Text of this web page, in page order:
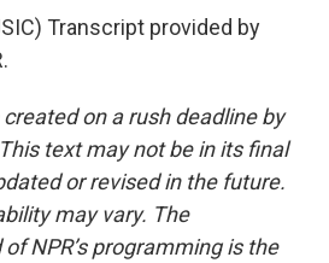
Transcript provided by
on a rush deadline by
text may not be in its final
or revised in the future.
may vary. The
NPR’s programming is the